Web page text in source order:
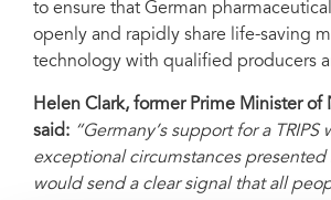
to ensure that German
openly and rapidly share life-saving
technology with qualified producers
Helen Clark, former Prime Minister of
said: “Germany’s support for a TRIPS
exceptional circumstances presented
would send a clear signal that all